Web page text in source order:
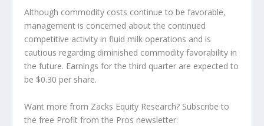
Although commodity costs continue to be favorable,
management is concerned about the continued
competitive activity in fluid milk operations and is
cautious regarding diminished commodity favorability in
the future. Earnings for the third quarter are expected to
be $0.30 per share.
Want more from Zacks Equity Research? Subscribe to
the free Profit from the Pros newsletter: